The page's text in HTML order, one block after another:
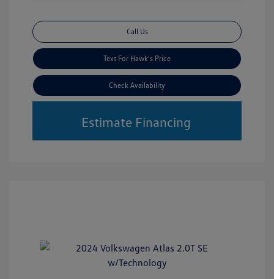
Call Us
Text For Hawk's Price
Check Availability
Estimate Financing